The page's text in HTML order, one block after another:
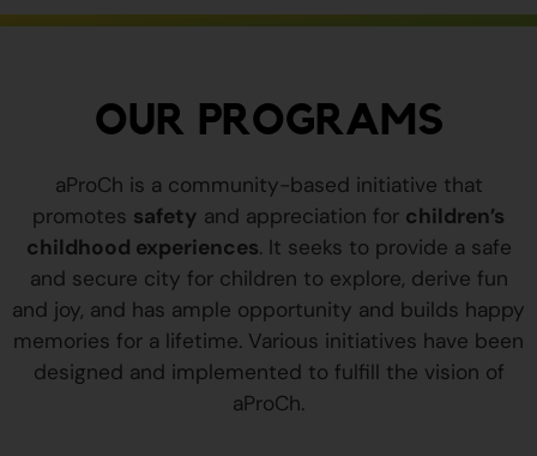
OUR PROGRAMS
aProCh is a community-based initiative that
promotes safety and appreciation for children’s
childhood experiences. It seeks to provide a safe
and secure city for children to explore, derive fun
and joy, and has ample opportunity and builds happy
memories for a lifetime. Various initiatives have been
designed and implemented to fulfill the vision of
aProCh.